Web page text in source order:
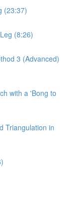
(23:37)
(8:26)
3 (Advanced)
with a 'Bong to
Triangulation in